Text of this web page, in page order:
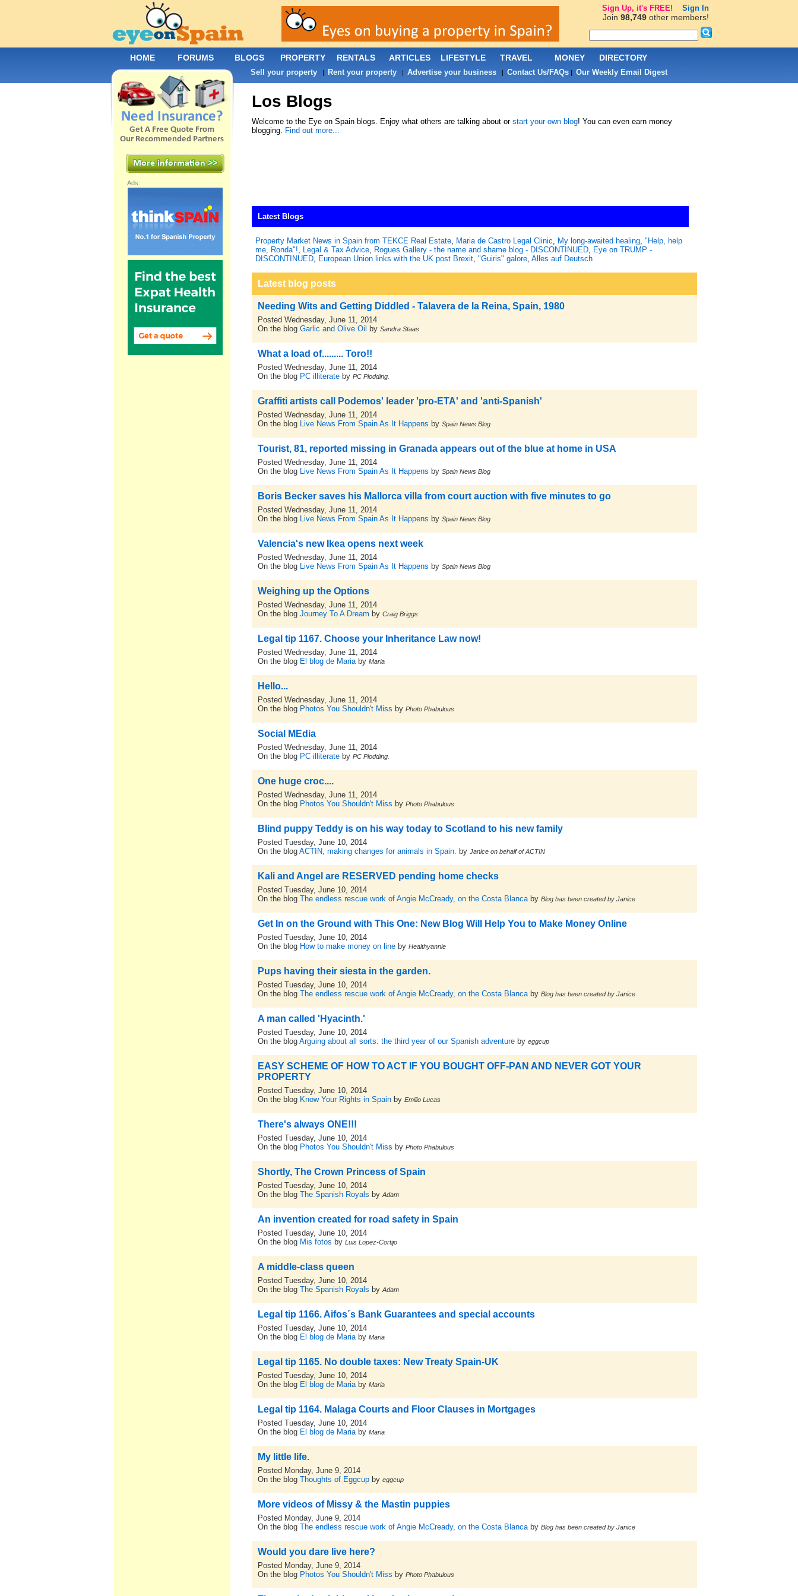
Los Blogs
Welcome to the Eye on Spain blogs. Enjoy what others are talking about or start your own blog! You can even earn money
blogging. Find out more...
Latest Blogs
Property Market News in Spain from TEKCE Real Estate, Maria de Castro Legal Clinic, My long-awaited healing, "Help, help
me, Ronda"!, Legal & Tax Advice, Rogues Gallery - the name and shame blog - DISCONTINUED, Eye on TRUMP -
DISCONTINUED, European Union links with the UK post Brexit, "Guiris" galore, Alles auf Deutsch
Latest blog posts
Needing Wits and Getting Diddled - Talavera de la Reina, Spain, 1980
Posted Wednesday, June 11, 2014
On the blog Garlic and Olive Oil by Sandra Staas
What a load of......... Toro!!
Posted Wednesday, June 11, 2014
On the blog PC illiterateby PC Plodding.
Graffiti artists call Podemos' leader 'pro-ETA' and 'anti-Spanish'
Posted Wednesday, June 11, 2014
On the blog Live News From Spain As It Happens by Spain News Blog
Tourist, 81, reported missing in Granada appears out of the blue at home in USA
Posted Wednesday, June 11, 2014
On the blog Live News From Spain As It Happens by Spain News Blog
Boris Becker saves his Mallorca villa from court auction with five minutes to go
Posted Wednesday, June 11, 2014
On the blog Live News From Spain As It Happens by Spain News Blog
Valencia's new Ikea opens next week
Posted Wednesday, June 11, 2014
On the blog Live News From Spain As It Happens by Spain News Blog
Weighing up the Options
Posted Wednesday, June 11, 2014
On the blog Journey To A Dream by Craig Briggs
Legal tip 1167. Choose your Inheritance Law now!
Posted Wednesday, June 11, 2014
On the blog El blog de Mariaby Maria
Hello...
Posted Wednesday, June 11, 2014
On the blog Photos You Shouldn't Miss by Photo Phabulous
Social MEdia
Posted Wednesday, June 11, 2014
On the blog PC illiterateby PC Plodding.
One huge croc....
Posted Wednesday, June 11, 2014
On the blog Photos You Shouldn't Miss by Photo Phabulous
Blind puppy Teddy is on his way today to Scotland to his new family
Posted Tuesday, June 10, 2014
On the blog ACTIN, making changes for animals in Spain. by Janice on behalf of ACTIN
Kali and Angel are RESERVED pending home checks
Posted Tuesday, June 10, 2014
On the blog The endless rescue work of Angie McCready, on the Costa Blancaby Blog has been created by Janice
Get In on the Ground with This One: New Blog Will Help You to Make Money Online
Posted Tuesday, June 10, 2014
On the blog How to make money on lineby Healthyannie
Pups having their siesta in the garden.
Posted Tuesday, June 10, 2014
On the blog The endless rescue work of Angie McCready, on the Costa Blancaby Blog has been created by Janice
A man called 'Hyacinth.'
Posted Tuesday, June 10, 2014
On the blog Arguing about all sorts: the third year of our Spanish adventureby eggcup
EASY SCHEME OF HOW TO ACT IF YOU BOUGHT OFF-PAN AND NEVER GOT YOUR
PROPERTY
Posted Tuesday, June 10, 2014
On the blog Know Your Rights in Spainby Emilio Lucas
There's always ONE!!!
Posted Tuesday, June 10, 2014
On the blog Photos You Shouldn't Miss by Photo Phabulous
Shortly, The Crown Princess of Spain
Posted Tuesday, June 10, 2014
On the blog The Spanish Royals byAdam
An invention created for road safety in Spain
Posted Tuesday, June 10, 2014
On the blog Mis fotos by Luis Lopez-Cortijo
A middle-class queen
Posted Tuesday, June 10, 2014
On the blog The Spanish Royals byAdam
Legal tip 1166. Aifos´s Bank Guarantees and special accounts
Posted Tuesday, June 10, 2014
On the blog El blog de Mariaby Maria
Legal tip 1165. No double taxes: New Treaty Spain-UK
Posted Tuesday, June 10, 2014
On the blog El blog de Mariaby Maria
Legal tip 1164. Malaga Courts and Floor Clauses in Mortgages
Posted Tuesday, June 10, 2014
On the blog El blog de Mariaby Maria
My little life.
Posted Monday, June 9, 2014
On the blog Thoughts of Eggcupby eggcup
More videos of Missy & the Mastin puppies
Posted Monday, June 9, 2014
On the blog The endless rescue work of Angie McCready, on the Costa Blancaby Blog has been created by Janice
Would you dare live here?
Posted Monday, June 9, 2014
On the blog Photos You Shouldn't Miss by Photo Phabulous
Ads:
HOME FORUMS BLOGS PROPERTY RENTALS ARTICLES LIFESTYLE TRAVEL MONEY DIRECTORY
Sell your property| Rent your property| Advertise your business| Contact Us/FAQs| Our Weekly Email Digest
Sign Up, it's FREE! Sign In
Join 98,749other members!